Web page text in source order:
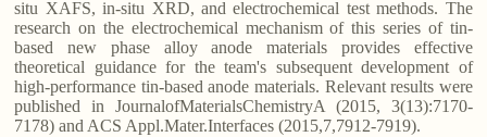
situ XAFS, in-situ XRD, and electrochemical test methods. The
research on the electrochemical mechanism of this series of tin-
based new phase alloy anode materials provides effective
theoretical guidance for the team's subsequent development of
high-performance tin-based anode materials. Relevant results were
published in JournalofMaterialsChemistryA (2015, 3(13):7170-
7178) and ACS Appl.Mater.Interfaces (2015,7,7912-7919).